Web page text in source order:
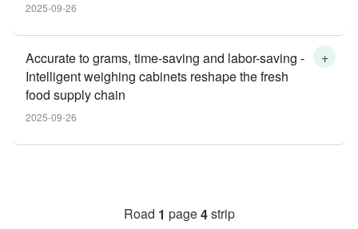
2025-09-26
Accurate to grams, time-saving and labor-saving -
Intelligent weighing cabinets reshape the fresh
food supply chain
2025-09-26
+
Road 1 page4strip